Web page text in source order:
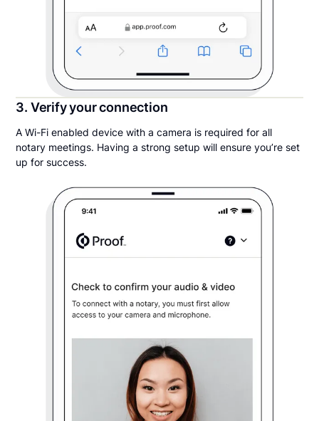
3. Verify your connection
A Wi-Fi enabled device with a camera is required for all
notary meetings. Having a strong setup will ensure you’re set
up for success.